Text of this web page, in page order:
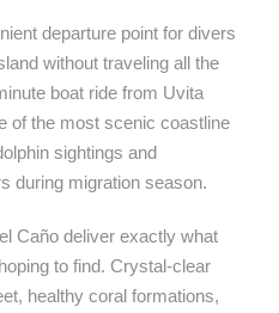
departure point for divers
without traveling all the
boat ride from Uvita
of the most scenic coastline
sightings and
during migration season.
Caño deliver exactly what
to find. Crystal-clear
healthy coral formations,